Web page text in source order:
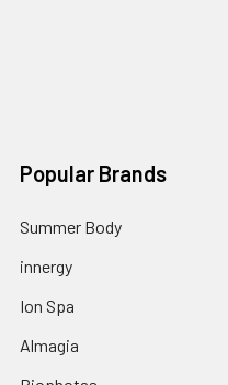
Popular Brands
Summer Body
innergy
Ion Spa
Almagia